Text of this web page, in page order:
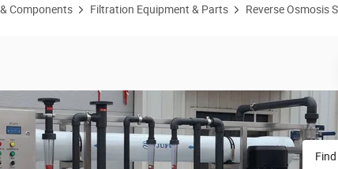
Components Filtration Equipment & Parts Reverse Osmosis
Treatment System Reverse Osmosis Water Filter Drinking